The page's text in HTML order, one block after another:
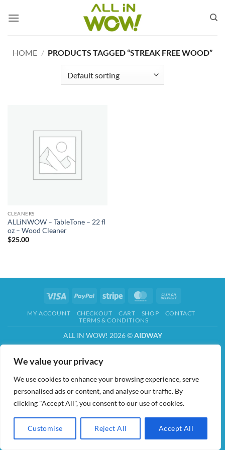
We value your privacy
We use cookies to enhance your browsing experience, serve
personalised ads or content, and analyse our traffic. By
clicking "Accept All", you consent to our use of cookies.
Customise Reject All Accept All
HOME / PRODUCTS TAGGED “STREAK FREE WOOD”
CLEANERS
ALLiNWOW – TableTone – 22 fl
oz – Wood Cleaner
$25.00
Visa PayPal Stripe MasterCard
Delivery
MY ACCOUNT CHECKOUT CART SHOP
CONTACT
TERMS & CONDITIONS
ALL IN WOW! 2026 ©AIDWAY